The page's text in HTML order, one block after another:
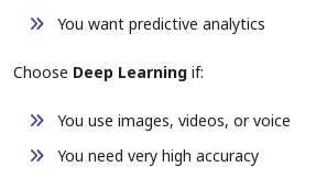
You want predictive analytics
Choose Deep Learning if:
You use images, videos, or voice
You need very high accuracy